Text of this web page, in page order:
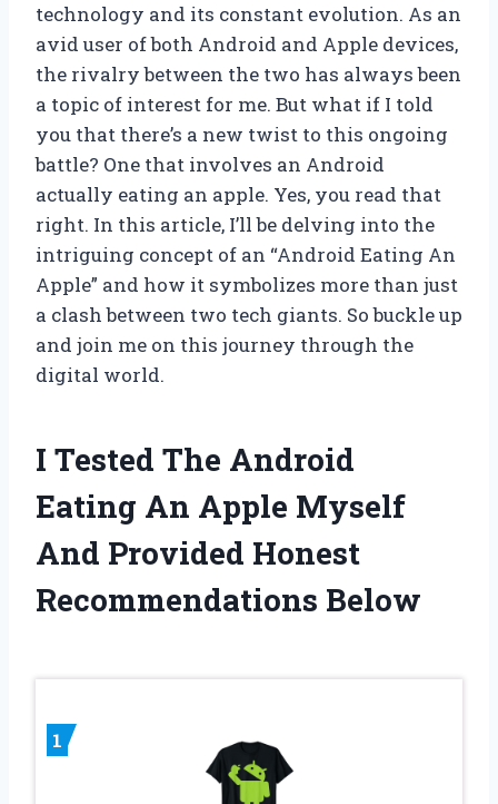
technology and its constant evolution. As an
avid user of both Android and Apple devices,
the rivalry between the two has always been
a topic of interest for me. But what if I told
you that there’s a new twist to this ongoing
battle? One that involves an Android
actually eating an apple. Yes, you read that
right. In this article, I’ll be delving into the
intriguing concept of an “Android Eating An
Apple” and how it symbolizes more than just
a clash between two tech giants. So buckle up
and join me on this journey through the
digital world.
I Tested The Android
Eating An Apple Myself
And Provided Honest
Recommendations Below
1